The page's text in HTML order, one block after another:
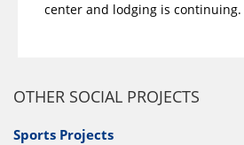
center and lodging is continuing.
OTHER SOCIAL PROJECTS
Sports Projects